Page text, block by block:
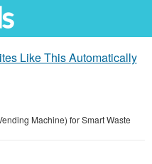
Like This Automatically
Machine) for Smart Waste